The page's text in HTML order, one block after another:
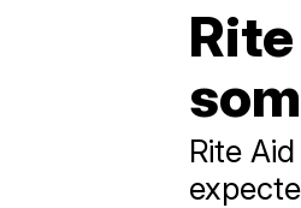
Rite